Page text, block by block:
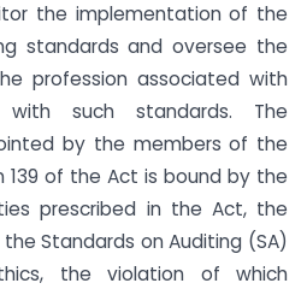
the implementation of the
standards and oversee the
profession associated with
with such standards. The
by the members of the
of the Act is bound by the
prescribed in the Act, the
Standards on Auditing (SA)
the violation of which